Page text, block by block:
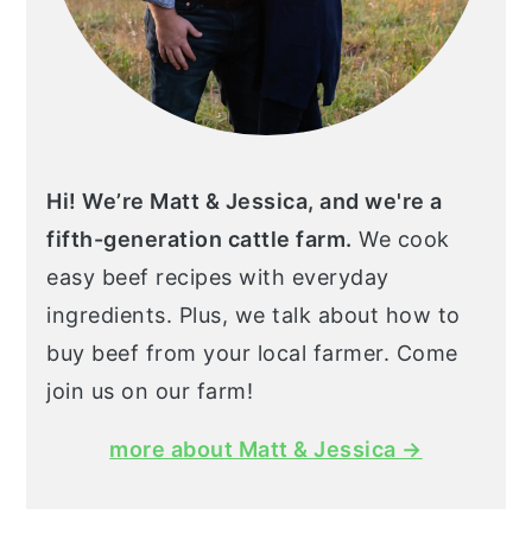
Hi! We’re Matt & Jessica, and we're a
fifth-generation cattle farm. We cook
easy beef recipes with everyday
ingredients. Plus, we talk about how to
buy beef from your local farmer. Come
join us on our farm!
more about Matt & Jessica →